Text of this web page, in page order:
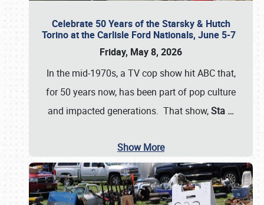
Celebrate 50 Years of the Starsky & Hutch
Torino at the Carlisle Ford Nationals, June 5-7
Friday, May 8, 2026
In the mid-1970s, a TV cop show hit ABC that,
for 50 years now, has been part of pop culture
and impacted generations. That show,Sta …
Show More